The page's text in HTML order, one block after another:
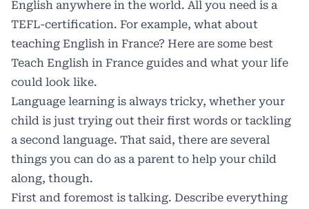
English anywhere in the world. All you need is a
TEFL-certification. For example, what about
teaching English in France? Here are some best
Teach English in France guides and what your life
could look like.
Language learning is always tricky, whether your
child is just trying out their first words or tackling
a second language. That said, there are several
things you can do as a parent to help your child
along, though.
First and foremost is talking. Describe everything